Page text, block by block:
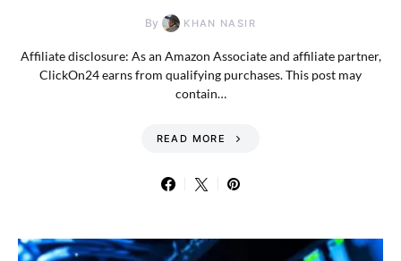
By KHAN NASIR
Affiliate disclosure: As an Amazon Associate and affiliate partner,
ClickOn24 earns from qualifying purchases. This post may
contain…
READ MORE